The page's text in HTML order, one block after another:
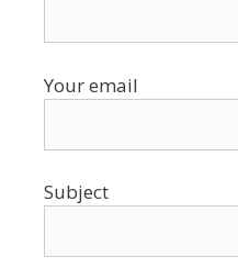
Your email
Subject